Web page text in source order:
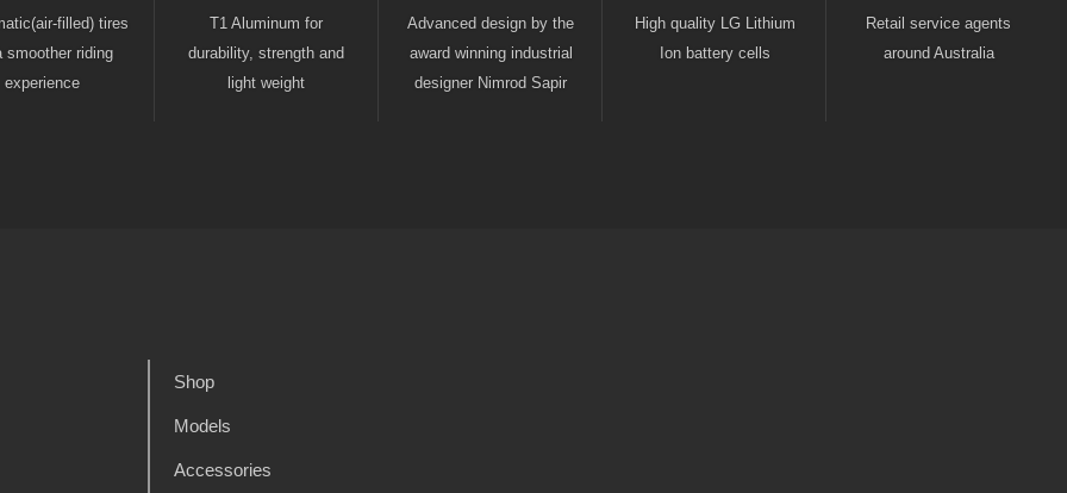
filled) tires
smoother riding
experience
T1 Aluminum for
durability, strength and
light weight
Advanced design by the
award winning industrial
designer Nimrod Sapir
High quality LG Lithium
Ion battery cells
Retail service agents
around Australia
Shop
Models
Accessories